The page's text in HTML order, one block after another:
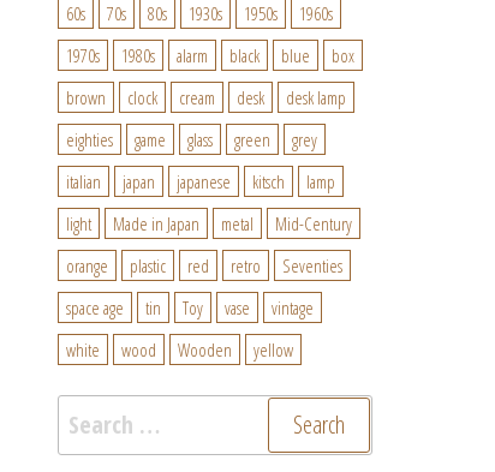
60s 70s 80s 1930s 1950s
1960s
1970s
1980s alarm black blue
box
brown
clock cream desk
desk lamp
eighties
game glass green
grey
italian
japan japanese kitsch
lamp
light
Made in Japan metal
Mid-Century
orange
plastic red retro
Seventies
space age
tin Toy vase
vintage
white
wood Wooden yellow
Search
for: